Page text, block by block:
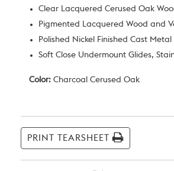
Clear Lacquered Cerused Oak
Pigmented Lacquered Wood and
Polished Nickel Finished Cast Metal
Soft Close Undermount Glides,
Color: Charcoal Cerused Oak
Current
Stock:
PRINT TEARSHEET